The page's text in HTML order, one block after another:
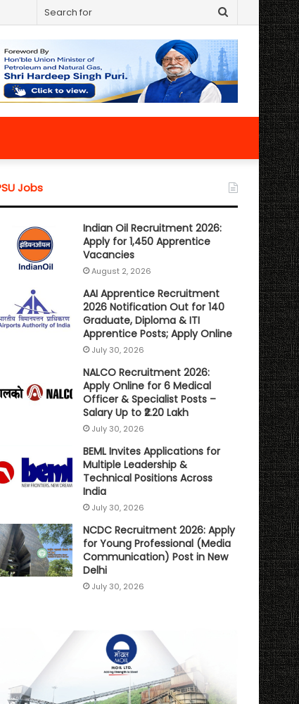
Search
for
Jobs
Indian Oil Recruitment 2026:
Apply for 1,450 Apprentice
Vacancies
August 2, 2026
AAI Apprentice Recruitment
2026 Notification Out for 140
Graduate, Diploma & ITI
Apprentice Posts; Apply Online
July 30, 2026
NALCO Recruitment 2026:
Apply Online for 6 Medical
Officer & Specialist Posts –
Salary Up to ₹2.20 Lakh
July 30, 2026
BEML Invites Applications for
Multiple Leadership &
Technical Positions Across
India
July 30, 2026
NCDC Recruitment 2026: Apply
for Young Professional (Media
Communication) Post in New
Delhi
July 30, 2026